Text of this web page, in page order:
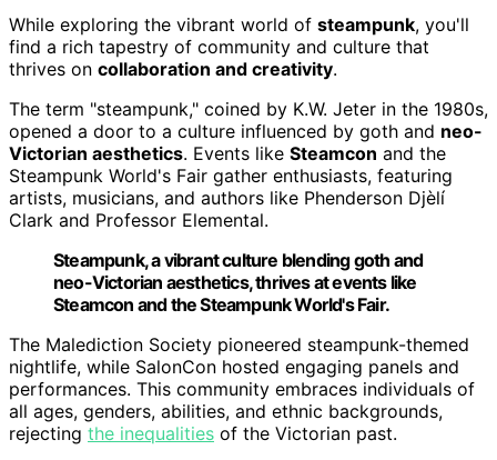
While exploring the vibrant world of steampunk, you'll
find a rich tapestry of community and culture that
thrives on collaboration and creativity.
The term "steampunk," coined by K.W. Jeter in the 1980s,
opened a door to a culture influenced by goth and neo-
Victorian aesthetics. Events like Steamcon and the
Steampunk World's Fair gather enthusiasts, featuring
artists, musicians, and authors like Phenderson Djèlí
Clark and Professor Elemental.
Steampunk, a vibrant culture blending goth and
neo-Victorian aesthetics, thrives at events like
Steamcon and the Steampunk World's Fair.
The Malediction Society pioneered steampunk-themed
nightlife, while SalonCon hosted engaging panels and
performances. This community embraces individuals of
all ages, genders, abilities, and ethnic backgrounds,
rejecting the inequalities of the Victorian past.